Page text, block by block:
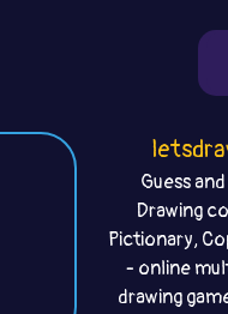
Guess
Drawing
Pictionary,
- online
drawing